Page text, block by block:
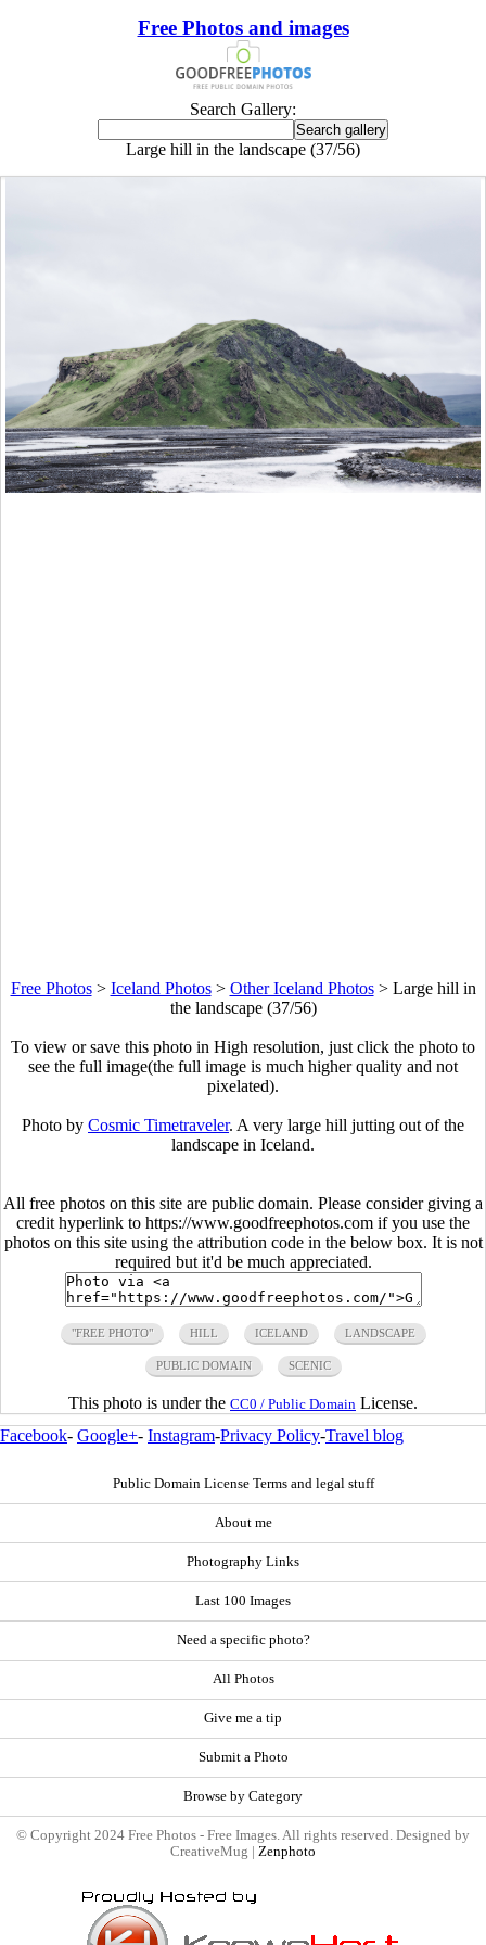
Free Photos and images
Search Gallery:
Large hill in the landscape (37/56)
Free Photos> Iceland Photos> Other Iceland Photos> Large hill in
the landscape (37/56)
To view or save this photo in High resolution, just click the photo to
see the full image(the full image is much higher quality and not
pixelated).
Photo by Cosmic Timetraveler. A very large hill jutting out of the
landscape in Iceland.
All free photos on this site are public domain. Please consider giving a
credit hyperlink to https://www.goodfreephotos.com if you use the
photos on this site using the attribution code in the below box. It is not
required but it'd be much appreciated.
"FREE PHOTO" HILL ICELAND LANDSCAPE
PUBLIC DOMAIN SCENIC
This photo is under the CC0 / Public Domain License.
Facebook- Google+- Instagram-Privacy Policy-Travel blog
Public Domain License Terms and legal stuff
About me
Photography Links
Last 100 Images
Need a specific photo?
All Photos
Give me a tip
Submit a Photo
Browse by Category
© Copyright 2024 Free Photos - Free Images. All rights reserved. Designed by
CreativeMug | Zenphoto